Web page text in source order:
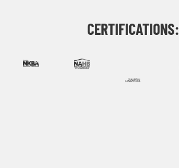
CERTIFICATIONS: